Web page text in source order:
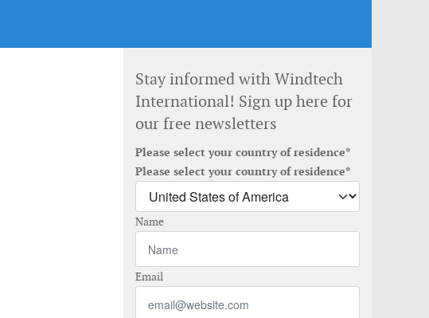
Stay informed with Windtech
International! Sign up here for
our free newsletters
Please select your country of residence*
Please select your country of residence*
Name
Email